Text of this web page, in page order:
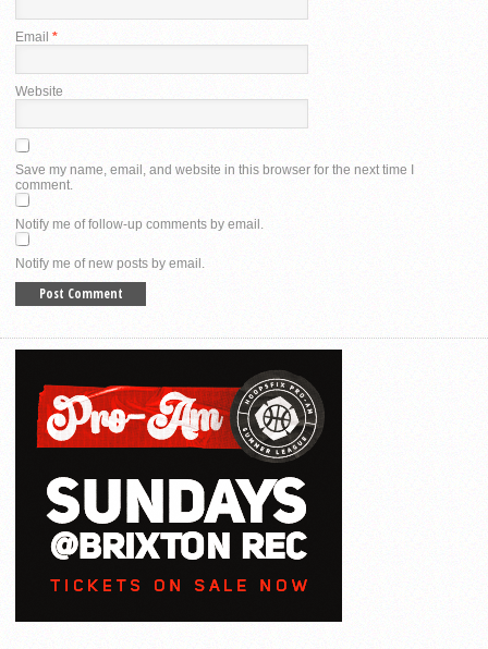
Email *
Website
Save my name, email, and website in this browser for the next time I
comment.
Notify me of follow-up comments by email.
Notify me of new posts by email.